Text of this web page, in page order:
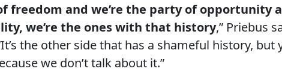
freedom and we’re the party of opportunity
we’re the ones with that history,” Priebus
the other side that has a shameful history, but
we don’t talk about it.”